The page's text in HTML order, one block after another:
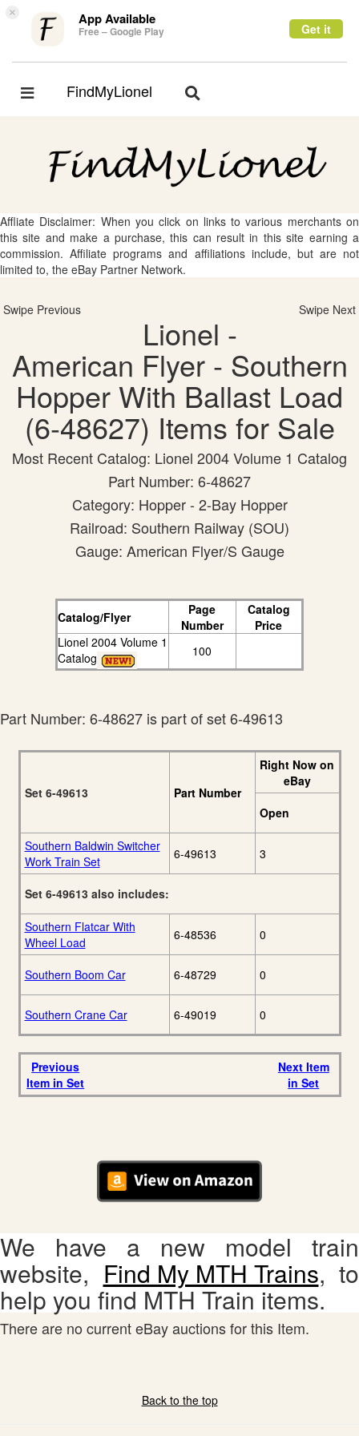
× App Available
Free – Google Play Get it
Toggle
FindMyLionel
Toggle
Affliate Disclaimer: When you click on links to various merchants on
this site and make a purchase, this can result in this site earning a
commission. Affiliate programs and affiliations include, but are not
limited to, the eBay Partner Network.
Swipe Previous Swipe Next
Lionel -
American Flyer - Southern
Hopper With Ballast Load
(6-48627) Items for Sale
Most Recent Catalog: Lionel 2004 Volume 1 Catalog
Part Number: 6-48627
Category: Hopper - 2-Bay Hopper
Railroad: Southern Railway (SOU)
Gauge: American Flyer/S Gauge
Catalog/Flyer
Page
Number
Catalog
Price
Lionel 2004 Volume 1
Catalog
100
Part Number: 6-48627 is part of set 6-49613
Set 6-49613 Part Number
Right Now on
eBay
Open
Southern Baldwin Switcher
Work Train Set
6-49613 3
Set 6-49613 also includes:
Southern Flatcar With
Wheel Load
6-48536 0
Southern Boom Car 6-48729 0
Southern Crane Car 6-49019 0
Previous
Item in Set
Next Item
in Set
We have a new model train
website, Find My MTH Trains, to
help you find MTH Train items.
There are no current eBay auctions for this Item.
Back to the top